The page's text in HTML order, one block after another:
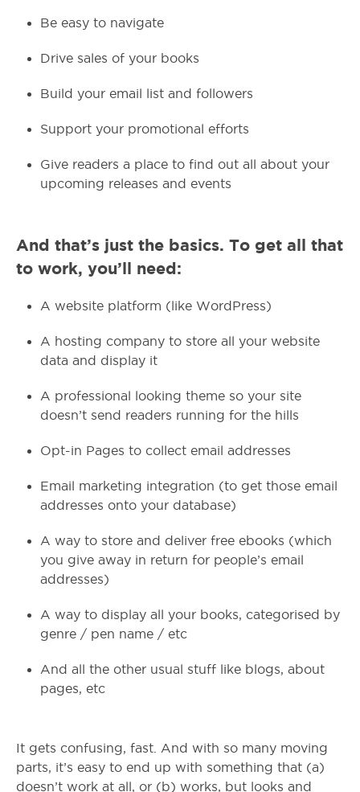
Be easy to navigate
Drive sales of your books
Build your email list and followers
Support your promotional efforts
Give readers a place to find out all about your
upcoming releases and events
And that’s just the basics. To get all that
to work, you’ll need:
A website platform (like WordPress)
A hosting company to store all your website
data and display it
A professional looking theme so your site
doesn’t send readers running for the hills
Opt-in Pages to collect email addresses
Email marketing integration (to get those email
addresses onto your database)
A way to store and deliver free ebooks (which
you give away in return for people’s email
addresses)
A way to display all your books, categorised by
genre / pen name / etc
And all the other usual stuff like blogs, about
pages, etc
It gets confusing, fast. And with so many moving
parts, it’s easy to end up with something that (a)
doesn’t work at all, or (b) works, but looks and